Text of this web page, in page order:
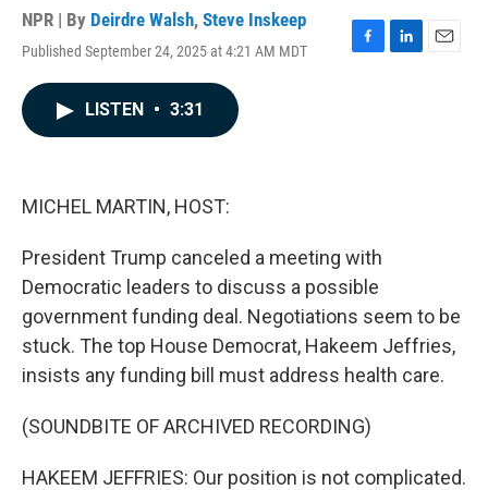
NPR | By Deirdre Walsh, Steve Inskeep
Published September 24, 2025 at 4:21 AM MDT
F
L
E
LISTEN • 3:31
MICHEL MARTIN, HOST:
President Trump canceled a meeting with
Democratic leaders to discuss a possible
government funding deal. Negotiations seem to be
stuck. The top House Democrat, Hakeem Jeffries,
insists any funding bill must address health care.
(SOUNDBITE OF ARCHIVED RECORDING)
HAKEEM JEFFRIES: Our position is not complicated.